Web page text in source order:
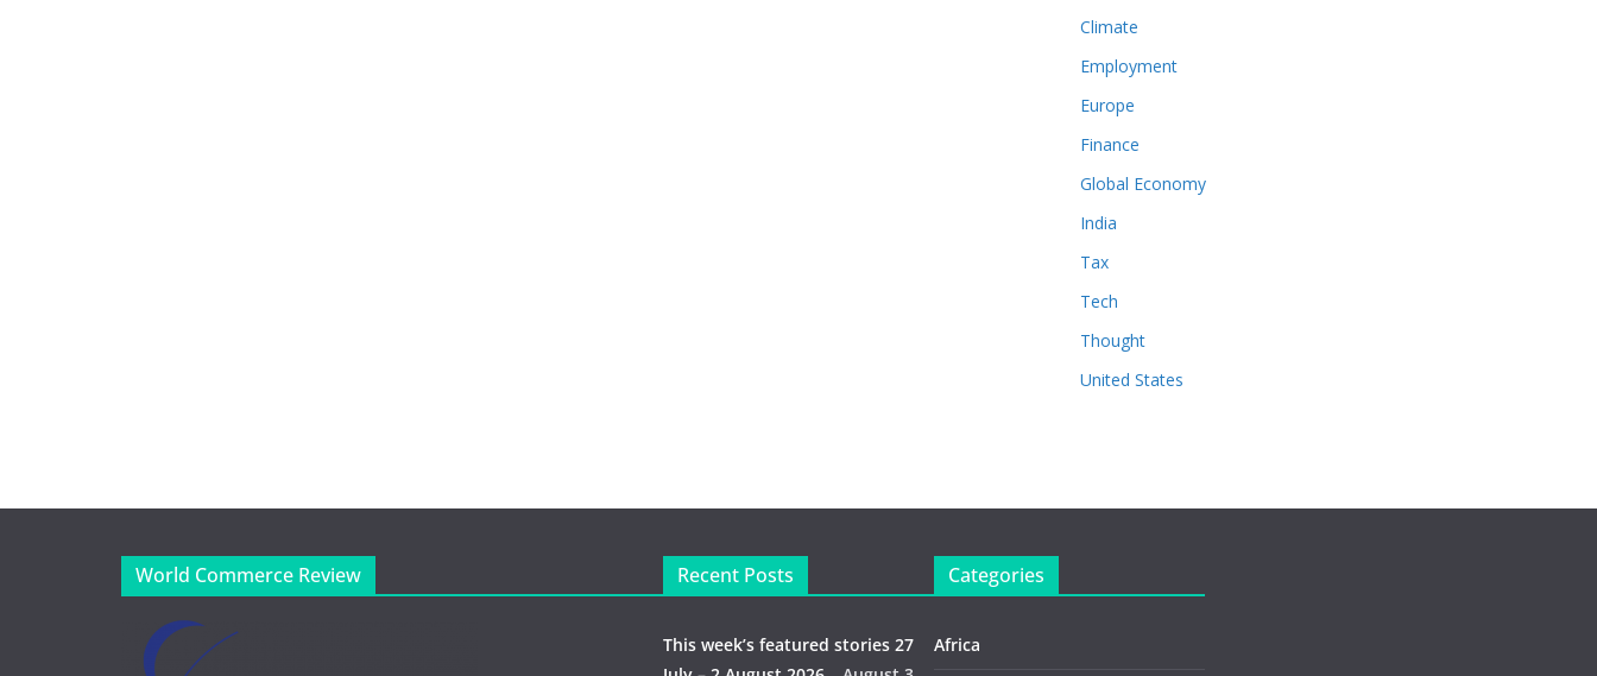
Climate
Employment
Europe
Finance
Global Economy
India
Tax
Tech
Thought
United States
World Commerce Review Recent Posts
This week’s featured stories 27
Categories
Africa